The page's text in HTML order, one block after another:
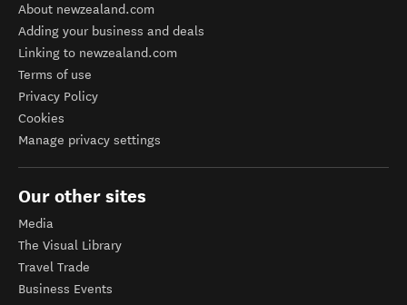
About newzealand.com
Adding your business and deals
Linking to newzealand.com
Terms of use
Privacy Policy
Cookies
Manage privacy settings
Our other sites
Media
The Visual Library
Travel Trade
Business Events